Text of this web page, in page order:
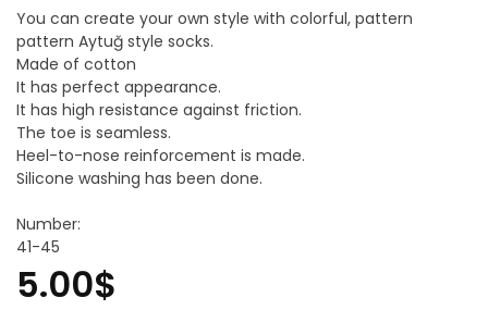
You can create your own style with colorful, pattern
pattern Aytuğ style socks.
Made of cotton
It has perfect appearance.
It has high resistance against friction.
The toe is seamless.
Heel-to-nose reinforcement is made.
Silicone washing has been done.
Number:
41-45
5.00$